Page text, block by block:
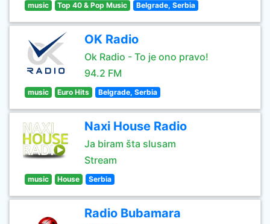
music Top 40 & Pop Music Belgrade, Serbia
OK Radio
Ok Radio - To je ono pravo!
94.2 FM
music Euro Hits Belgrade, Serbia
Naxi House Radio
Ja biram šta slusam
Stream
music House Serbia
Radio Bubamara